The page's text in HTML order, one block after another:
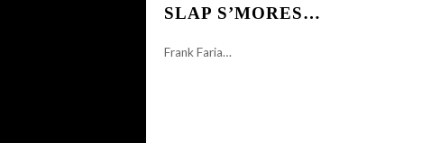
SLAP S’MORES…
Frank Faria…